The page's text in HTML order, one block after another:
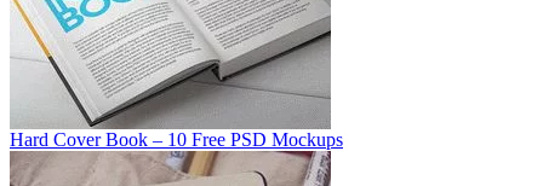
Hard Cover Book – 10 Free PSD Mockups